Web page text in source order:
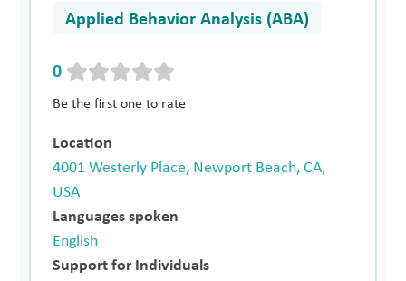
Applied Behavior Analysis (ABA)
0
Be the first one to rate
Location
4001 Westerly Place, Newport Beach, CA,
USA
Languages spoken
English
Support for Individuals